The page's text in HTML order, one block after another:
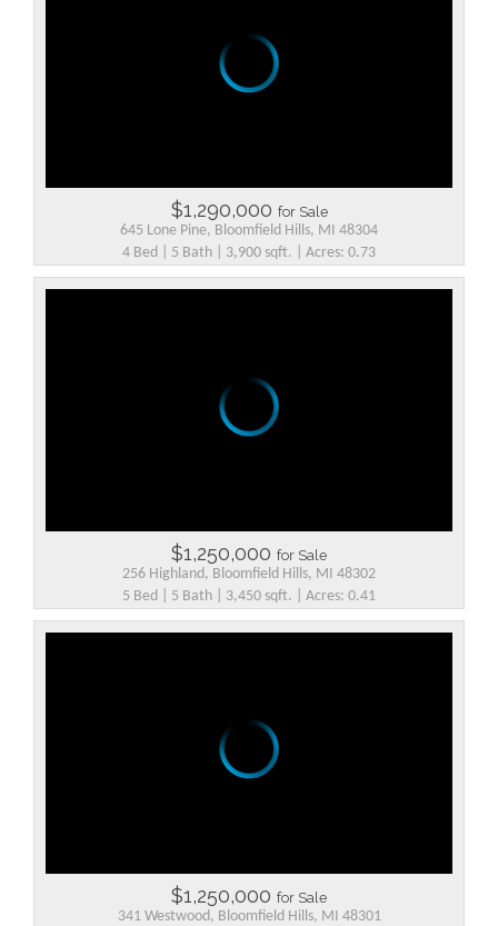
$1,290,000 for Sale
645 Lone Pine, Bloomfield Hills, MI 48304
4 Bed | 5 Bath | 3,900 sqft. | Acres: 0.73
$1,250,000 for Sale
256 Highland, Bloomfield Hills, MI 48302
5 Bed | 5 Bath | 3,450 sqft. | Acres: 0.41
$1,250,000 for Sale
341 Westwood, Bloomfield Hills, MI 48301